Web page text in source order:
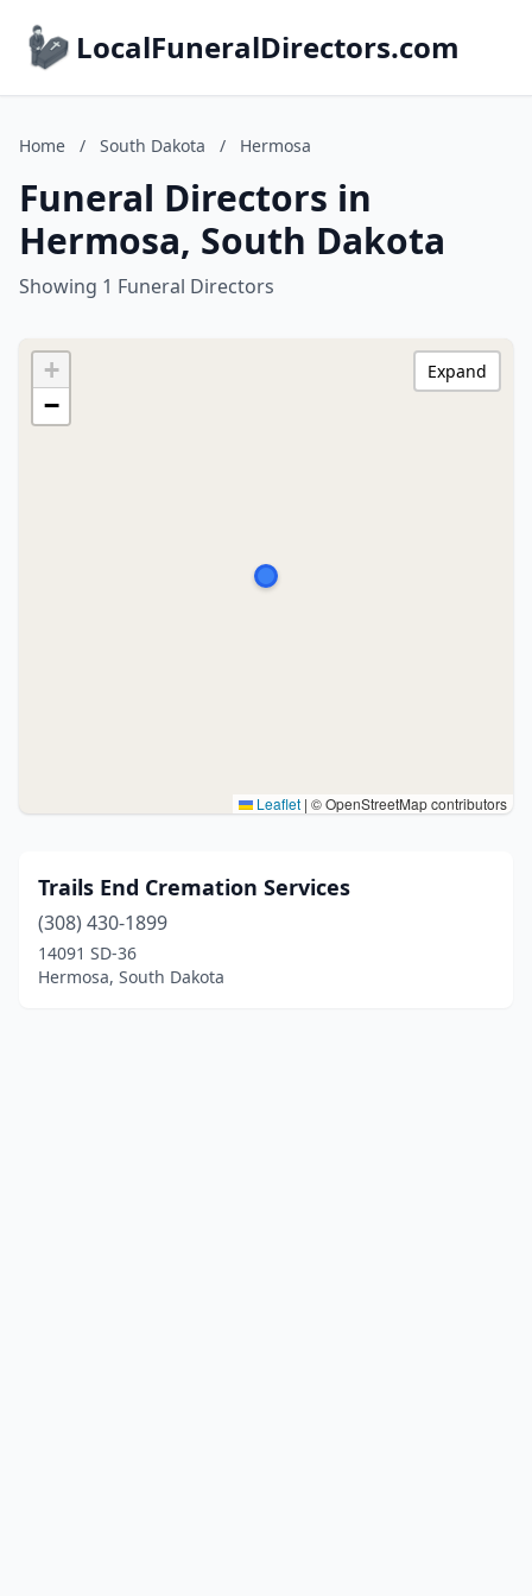
LocalFuneralDirectors.com
Home / South Dakota / Hermosa
Funeral Directors in
Hermosa, South Dakota
Showing 1 Funeral Directors
+
−
Leaflet | © OpenStreetMap contributors
Expand
Trails End Cremation Services
(308) 430-1899
14091 SD-36
Hermosa, South Dakota